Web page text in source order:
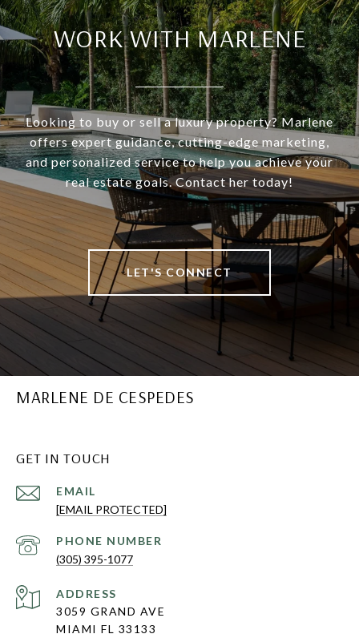
WORK WITH MARLENE
Looking to buy or sell a luxury property? Marlene
offers expert guidance, cutting-edge marketing,
and personalized service to help you achieve your
real estate goals. Contact her today!
LET'S CONNECT
MARLENE DE CESPEDES
GET IN TOUCH
EMAIL
[EMAIL PROTECTED]
PHONE NUMBER
(305) 395-1077
ADDRESS
3059 GRAND AVE
MIAMI FL 33133